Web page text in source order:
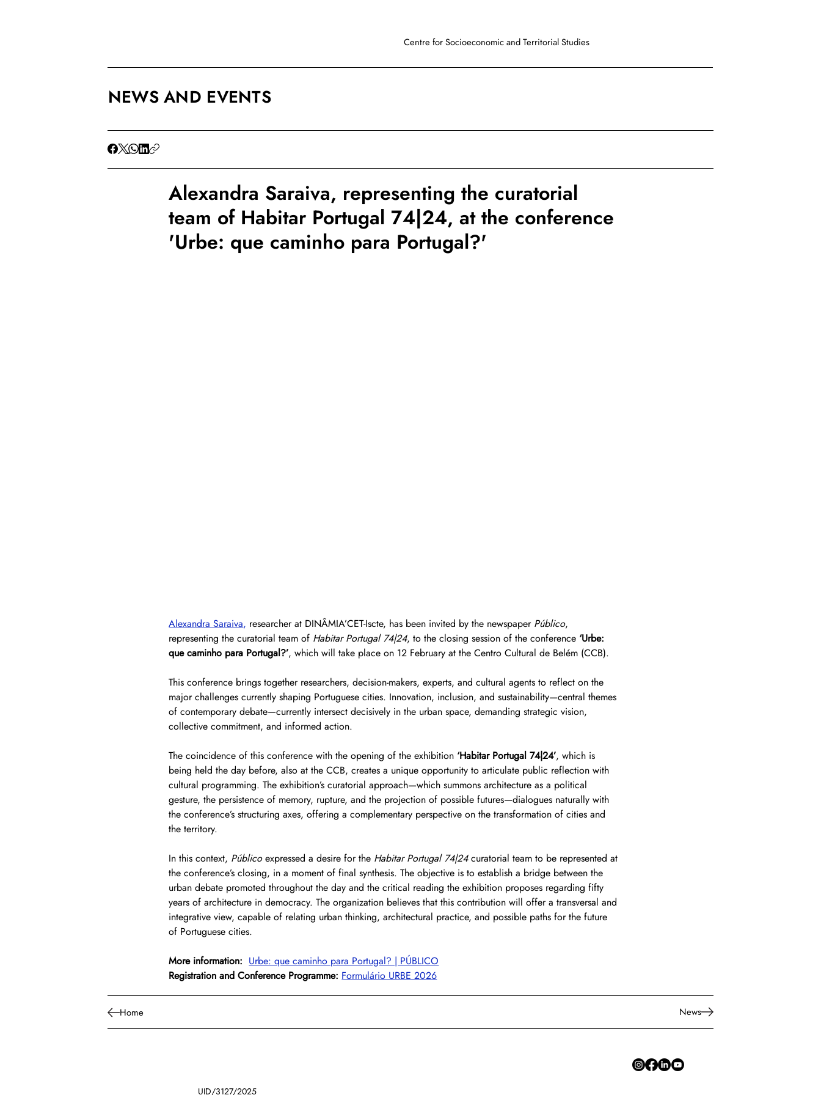
Centre for Socioeconomic and Territorial Studies
NEWS AND EVENTS
Home News
Alexandra Saraiva, representing the curatorial
team of Habitar Portugal 74|24, at the conference
'Urbe: que caminho para Portugal?'
Alexandra Saraiva, researcher at DINÂMIA’CET-Iscte, has been invited by the newspaper Público,
representing the curatorial team of Habitar Portugal 74|24, to the closing session of the conference ‘Urbe:
que caminho para Portugal?’, which will take place on 12 February at the Centro Cultural de Belém (CCB).
This conference brings together researchers, decision-makers, experts, and cultural agents to reflect on the
major challenges currently shaping Portuguese cities. Innovation, inclusion, and sustainability—central themes
of contemporary debate—currently intersect decisively in the urban space, demanding strategic vision,
collective commitment, and informed action.
The coincidence of this conference with the opening of the exhibition ‘Habitar Portugal 74|24’, which is
being held the day before, also at the CCB, creates a unique opportunity to articulate public reflection with
cultural programming. The exhibition’s curatorial approach—which summons architecture as a political
gesture, the persistence of memory, rupture, and the projection of possible futures—dialogues naturally with
the conference’s structuring axes, offering a complementary perspective on the transformation of cities and
the territory.
In this context, Público expressed a desire for the Habitar Portugal 74|24 curatorial team to be represented at
the conference’s closing, in a moment of final synthesis. The objective is to establish a bridge between the
urban debate promoted throughout the day and the critical reading the exhibition proposes regarding fifty
years of architecture in democracy. The organization believes that this contribution will offer a transversal and
integrative view, capable of relating urban thinking, architectural practice, and possible paths for the future
of Portuguese cities.
More information: Urbe: que caminho para Portugal? | PÚBLICO
Registration and Conference Programme: Formulário URBE 2026
UID/3127/2025